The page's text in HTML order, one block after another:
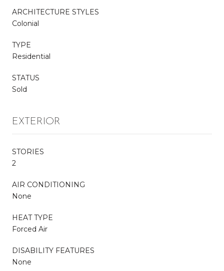
ARCHITECTURE STYLES
Colonial
TYPE
Residential
STATUS
Sold
EXTERIOR
STORIES
2
AIR CONDITIONING
None
HEAT TYPE
Forced Air
DISABILITY FEATURES
None